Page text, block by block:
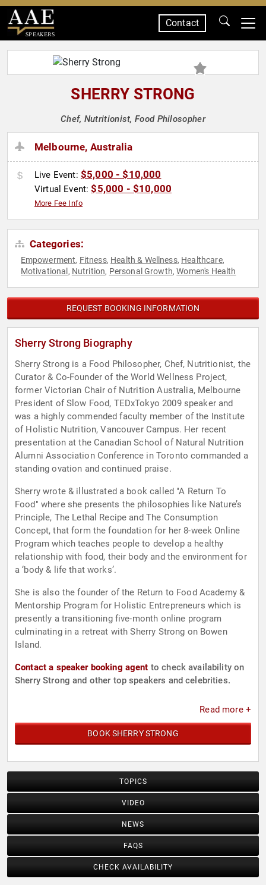
SPEAKERS
Contact
SHERRY STRONG
Chef, Nutritionist, Food Philosopher
Melbourne, Australia
Live Event: $5,000 - $10,000
Virtual Event:$5,000 - $10,000
More Fee Info
Categories:
Empowerment, Fitness, Health & Wellness, Healthcare,
Motivational , Nutrition, Personal Growth,Women's Health
REQUEST BOOKING INFORMATION
Sherry Strong Biography
Sherry Strong is a Food Philosopher, Chef, Nutritionist, the
Curator & Co-Founder of the World Wellness Project,
former Victorian Chair of Nutrition Australia, Melbourne
President of Slow Food, TEDxTokyo 2009 speaker and
was a highly commended faculty member of the Institute
of Holistic Nutrition, Vancouver Campus. Her recent
presentation at the Canadian School of Natural Nutrition
Alumni Association Conference in Toronto commanded a
standing ovation and continued praise.
Sherry wrote & illustrated a book called "A Return To
Food" where she presents the philosophies like Nature’s
Principle, The Lethal Recipe and The Consumption
Concept, that form the foundation for her 8-week Online
Program which teaches people to develop a healthy
relationship with food, their body and the environment for
a ‘body & life that works’.
She is also the founder of the Return to Food Academy &
Mentorship Program for Holistic Entrepreneurs which is
presently a transitioning five-month online program
culminating in a retreat with Sherry Strong on Bowen
Island.
Contact a speaker booking agent to check availability on
Sherry Strong and other top speakers and celebrities.
Read more +
BOOK SHERRY STRONG
TOPICS
VIDEO
NEWS
FAQS
CHECK AVAILABILITY